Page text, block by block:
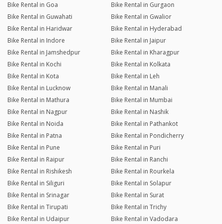
Bike Rental in Goa
Bike Rental in Gurgaon
Bike Rental in Guwahati
Bike Rental in Gwalior
Bike Rental in Haridwar
Bike Rental in Hyderabad
Bike Rental in Indore
Bike Rental in Jaipur
Bike Rental in Jamshedpur
Bike Rental in Kharagpur
Bike Rental in Kochi
Bike Rental in Kolkata
Bike Rental in Kota
Bike Rental in Leh
Bike Rental in Lucknow
Bike Rental in Manali
Bike Rental in Mathura
Bike Rental in Mumbai
Bike Rental in Nagpur
Bike Rental in Nashik
Bike Rental in Noida
Bike Rental in Pathankot
Bike Rental in Patna
Bike Rental in Pondicherry
Bike Rental in Pune
Bike Rental in Puri
Bike Rental in Raipur
Bike Rental in Ranchi
Bike Rental in Rishikesh
Bike Rental in Rourkela
Bike Rental in Siliguri
Bike Rental in Solapur
Bike Rental in Srinagar
Bike Rental in Surat
Bike Rental in Tirupati
Bike Rental in Trichy
Bike Rental in Udaipur
Bike Rental in Vadodara